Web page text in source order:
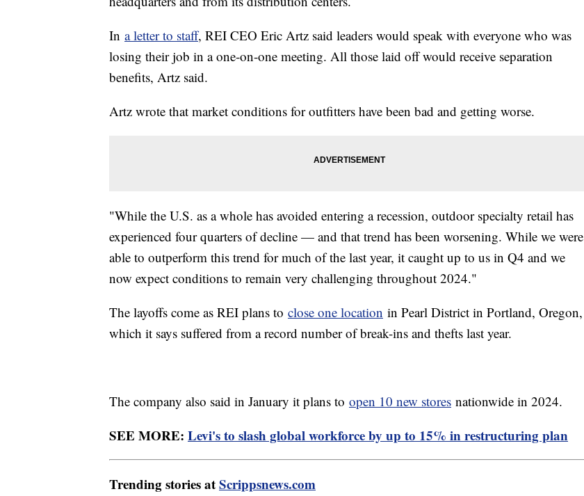
In a letter to staff, REI CEO Eric Artz said leaders would speak with everyone who was
losing their job in a one-on-one meeting. All those laid off would receive separation
benefits, Artz said.
Artz wrote that market conditions for outfitters have been bad and getting worse.
"While the U.S. as a whole has avoided entering a recession, outdoor specialty retail has
experienced four quarters of decline — and that trend has been worsening. While we were
able to outperform this trend for much of the last year, it caught up to us in Q4 and we
now expect conditions to remain very challenging throughout 2024."
The layoffs come as REI plans to close one location in Pearl District in Portland, Oregon,
which it says suffered from a record number of break-ins and thefts last year.
The company also said in January it plans to open 10 new stores nationwide in 2024.
SEE MORE: Levi's to slash global workforce by up to 15% in restructuring plan
Trending stories atScrippsnews.com